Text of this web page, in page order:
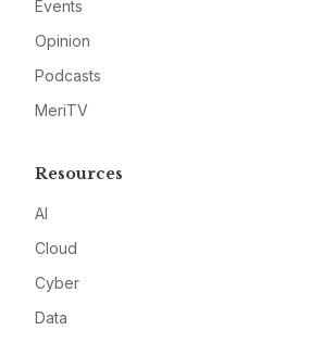
Events
Opinion
Podcasts
MeriTV
Resources
AI
Cloud
Cyber
Data